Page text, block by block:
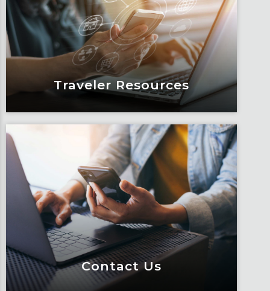
leadership by Fox’s team of subject
matter experts and consultants.
Learn More
Traveler Resources
Traveler Resources
Keeping travelers safe, informed and
educated through our connected suite
of resources.
Learn More
Contact Us